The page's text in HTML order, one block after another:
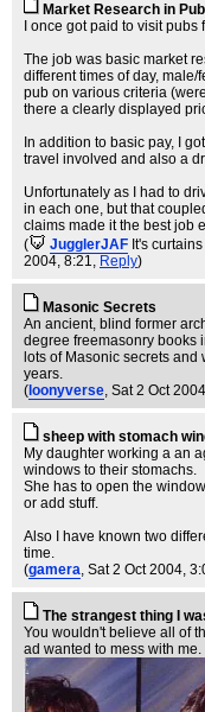
Market Research in
I once got paid to visit pubs
The job was basic market
different times of day,
pub on various criteria
there a clearly displayed
In addition to basic pay, I
travel involved and also a
Unfortunately as I had to
in each one, but that
claims made it the best job
(
JugglerJAF It's
2004, 8:21, Reply)
Masonic Secrets
An ancient, blind former
degree freemasonry books
lots of Masonic secrets
years.
( loonyverse, Sat 2 Oct
sheep with stomach
My daughter working a an
windows to their stomachs.
She has to open the
or add stuff.
Also I have known two
time.
(gamera, Sat 2 Oct 2004,
The strangest thing I
You wouldn't believe all of
ad wanted to mess with